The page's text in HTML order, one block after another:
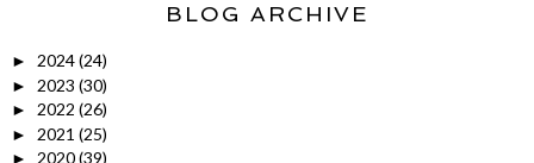
BLOG ARCHIVE
► 2024(24)
► 2023 (30)
► 2022 (26)
► 2021 (25)
► 2020(39)